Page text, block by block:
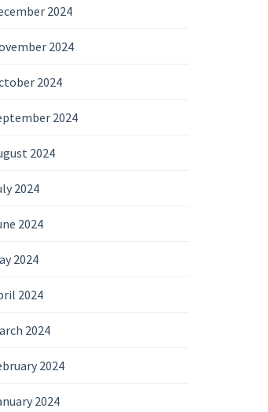
2024
2024
2024
2024
2024
2024
2024
2024
2024
2024
2024
2024